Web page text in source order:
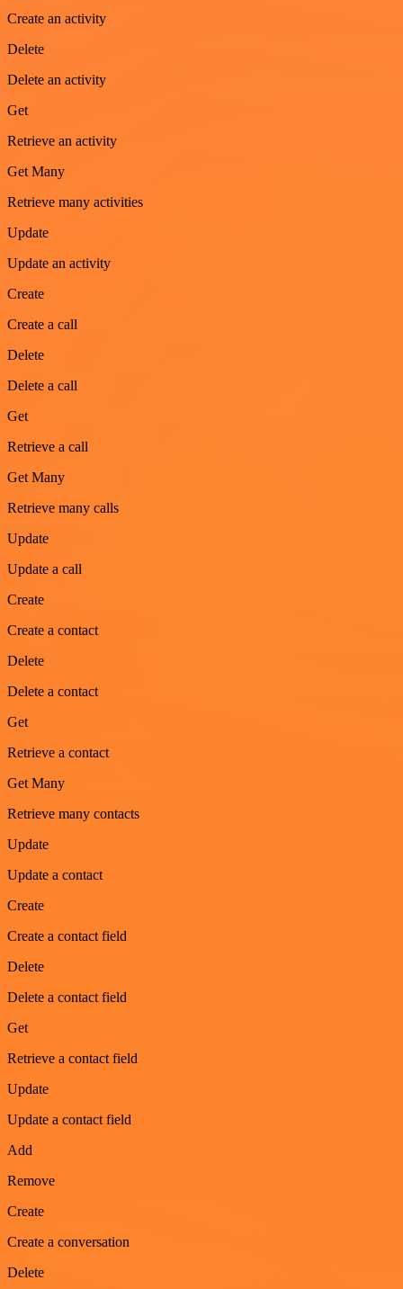
Create an activity
Delete
Delete an activity
Get
Retrieve an activity
Get Many
Retrieve many activities
Update
Update an activity
Create
Create a call
Delete
Delete a call
Get
Retrieve a call
Get Many
Retrieve many calls
Update
Update a call
Create
Create a contact
Delete
Delete a contact
Get
Retrieve a contact
Get Many
Retrieve many contacts
Update
Update a contact
Create
Create a contact field
Delete
Delete a contact field
Get
Retrieve a contact field
Update
Update a contact field
Add
Remove
Create
Create a conversation
Delete